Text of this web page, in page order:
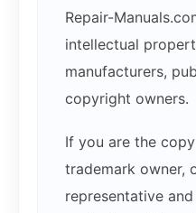
Repair-
intellectual
manufacturers,
copyright owners.
If you are the
trademark owner,
representative